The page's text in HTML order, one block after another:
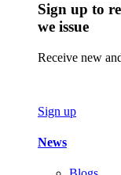
Sign up to
we issue
Receive new
Sign up
News